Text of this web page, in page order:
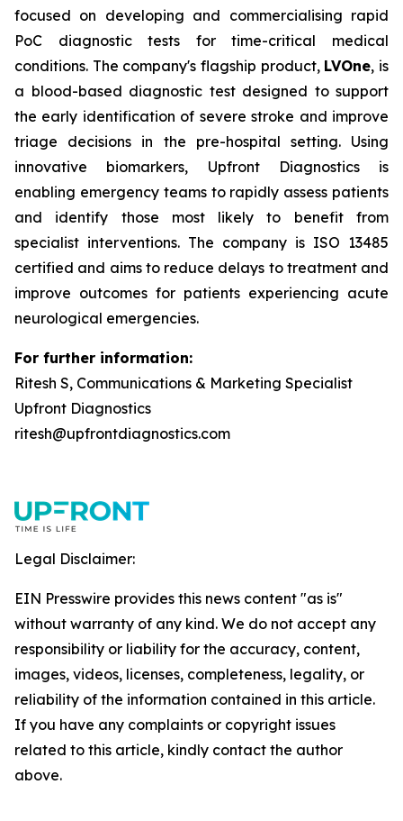
focused on developing and commercialising rapid
PoC diagnostic tests for time-critical medical
conditions. The company's flagship product, LVOne, is
a blood-based diagnostic test designed to support
the early identification of severe stroke and improve
triage decisions in the pre-hospital setting. Using
innovative biomarkers, Upfront Diagnostics is
enabling emergency teams to rapidly assess patients
and identify those most likely to benefit from
specialist interventions. The company is ISO 13485
certified and aims to reduce delays to treatment and
improve outcomes for patients experiencing acute
neurological emergencies.
For further information:
Ritesh S, Communications & Marketing Specialist
Upfront Diagnostics
ritesh@upfrontdiagnostics.com
Legal Disclaimer:
EIN Presswire provides this news content "as is"
without warranty of any kind. We do not accept any
responsibility or liability for the accuracy, content,
images, videos, licenses, completeness, legality, or
reliability of the information contained in this article.
If you have any complaints or copyright issues
related to this article, kindly contact the author
above.